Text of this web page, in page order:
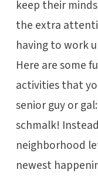
keep their
the extra
having to work
Here are some
activities that
senior guy or
schmalk!
neighborhood
newest